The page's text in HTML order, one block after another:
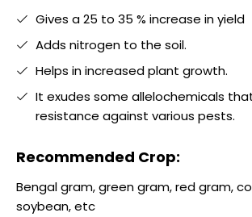
Gives a 25 to 35 % increase in yield
Adds nitrogen to the soil.
Helps in increased plant growth.
It exudes some allelochemicals
resistance against various pests.
Recommended Crop:
Bengal gram, green gram, red gram,
soybean, etc